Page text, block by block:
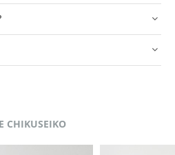
CHIKUSEIKO